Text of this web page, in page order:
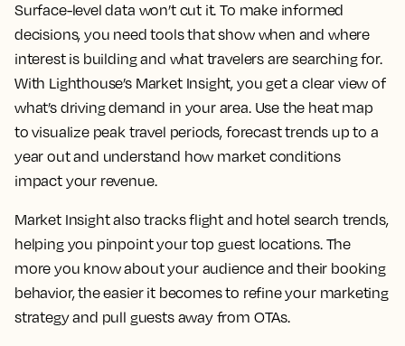
Surface-level data won’t cut it. To make informed
decisions, you need tools that show when and where
interest is building and what travelers are searching for.
With Lighthouse’s Market Insight, you get a clear view of
what’s driving demand in your area. Use the heat map
to visualize peak travel periods, forecast trends up to a
year out and understand how market conditions
impact your revenue.
Market Insight also tracks flight and hotel search trends,
helping you pinpoint your top guest locations. The
more you know about your audience and their booking
behavior, the easier it becomes to refine your marketing
strategy and pull guests away from OTAs.